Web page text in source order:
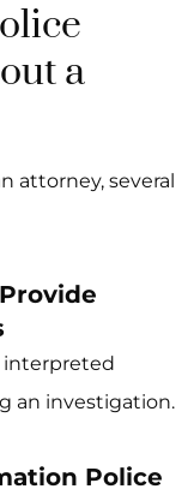
a
attorney, several
interpreted
an investigation.
Police